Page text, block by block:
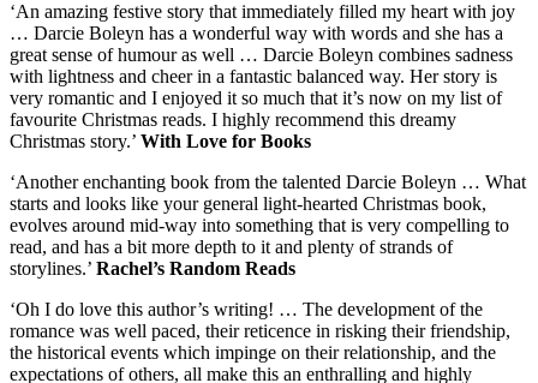
‘An amazing festive story that immediately filled my heart with joy
… Darcie Boleyn has a wonderful way with words and she has a
great sense of humour as well … Darcie Boleyn combines sadness
with lightness and cheer in a fantastic balanced way. Her story is
very romantic and I enjoyed it so much that it’s now on my list of
favourite Christmas reads. I highly recommend this dreamy
Christmas story.’ With Love for Books
‘Another enchanting book from the talented Darcie Boleyn … What
starts and looks like your general light-hearted Christmas book,
evolves around mid-way into something that is very compelling to
read, and has a bit more depth to it and plenty of strands of
storylines.’ Rachel’s Random Reads
‘Oh I do love this author’s writing! … The development of the
romance was well paced, their reticence in risking their friendship,
the historical events which impinge on their relationship, and the
expectations of others, all make this an enthralling and highly